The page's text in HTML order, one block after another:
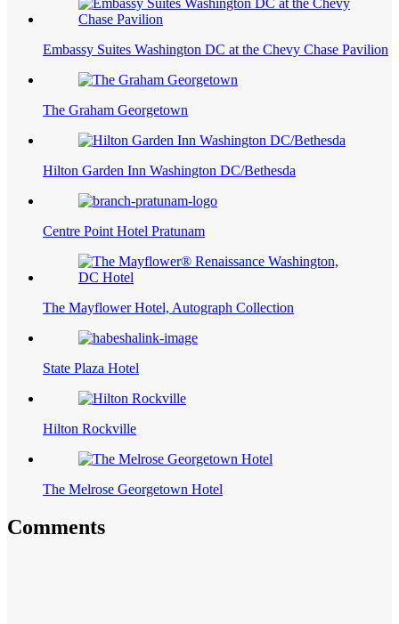
Embassy Suites Washington DC at the Chevy Chase Pavilion
The Graham Georgetown
Hilton Garden Inn Washington DC/Bethesda
Centre Point Hotel Pratunam
The Mayflower Hotel, Autograph Collection
State Plaza Hotel
Hilton Rockville
The Melrose Georgetown Hotel
Comments